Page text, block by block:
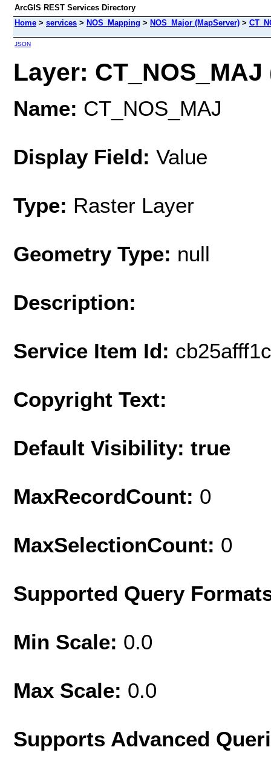
ArcGIS REST Services Directory
Home > services > NOS_Mapping > NOS_Major (MapServer) >
JSON
Layer: CT_NOS_MAJ
Name: CT_NOS_MAJ
Display Field: Value
Type: Raster Layer
Geometry Type: null
Description:
Service Item Id:
Copyright Text:
Default Visibility: true
MaxRecordCount: 0
MaxSelectionCount: 0
Supported Query
Min Scale: 0.0
Max Scale: 0.0
Supports Advanced